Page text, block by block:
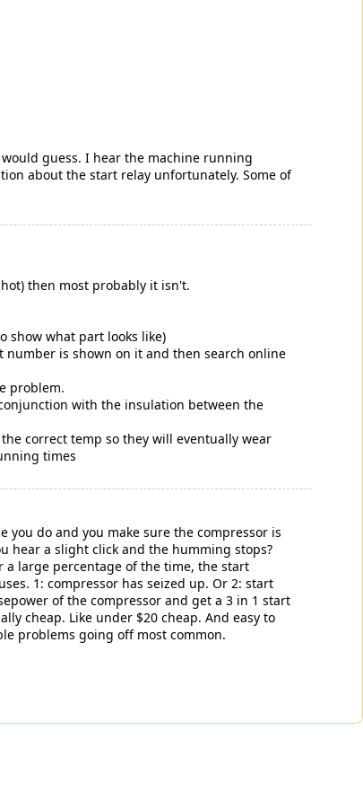
guess. I hear the machine running
about the start relay unfortunately. Some of
then most probably it isn't.
show what part looks like)
is shown on it and then search online
problem.
with the insulation between the
correct temp so they will eventually wear
times
you do and you make sure the compressor is
hear a slight click and the humming stops?
a large percentage of the time, the start
1: compressor has seized up. Or 2: start
of the compressor and get a 3 in 1 start
cheap. Like under $20 cheap. And easy to
problems going off most common.